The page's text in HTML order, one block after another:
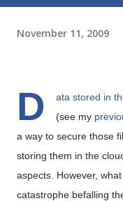
November 11, 2009
D
ata stored in
(see my
a way to secure those
storing them in the
aspects. However,
catastrophe befalling